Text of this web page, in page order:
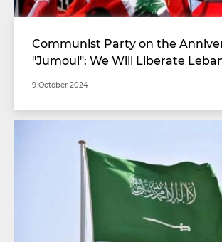
Communist Party on the
"Jumoul": We Will Liberate
9 October 2024